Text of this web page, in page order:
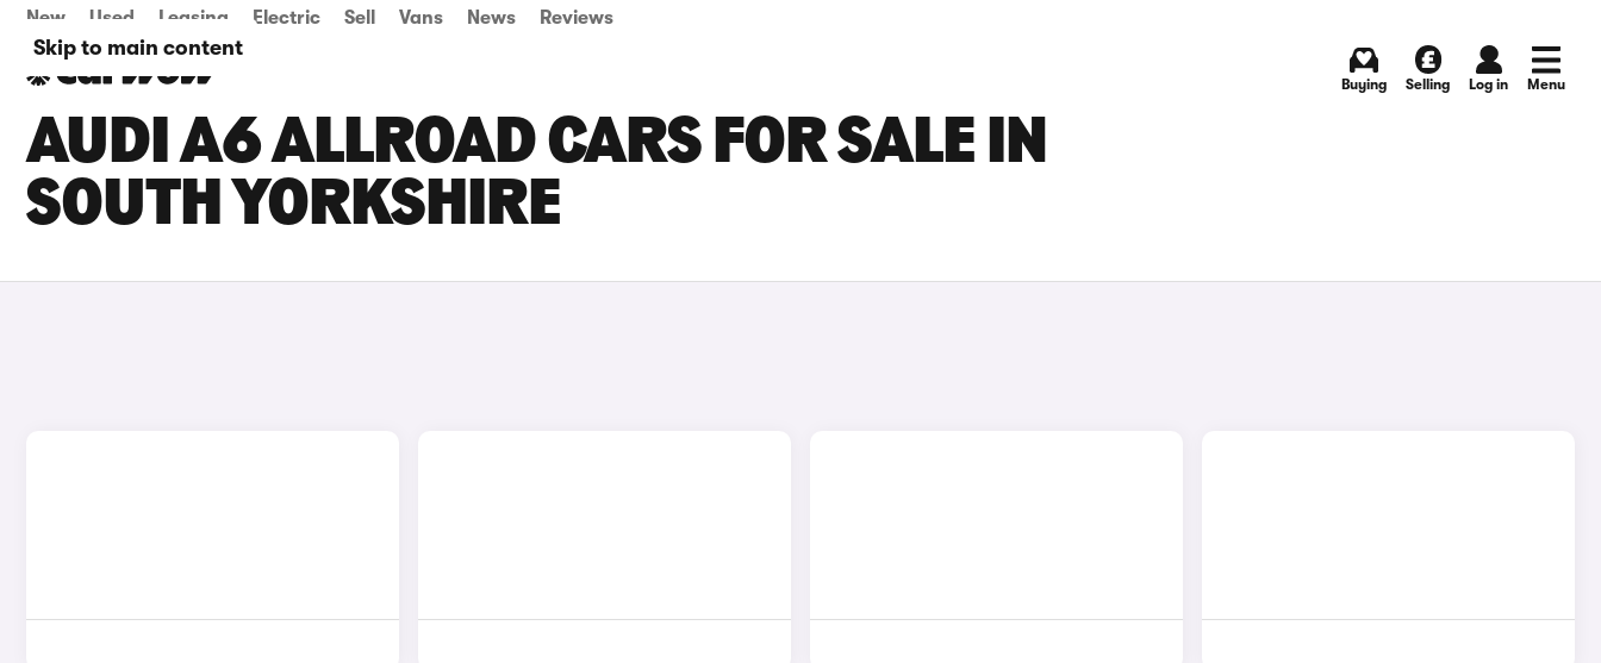
Skip to main content
New Used Leasing Electric Sell Vans News Reviews
Buying Selling Log in Menu
AUDI A6 ALLROAD CARS FOR SALE IN
SOUTH YORKSHIRE